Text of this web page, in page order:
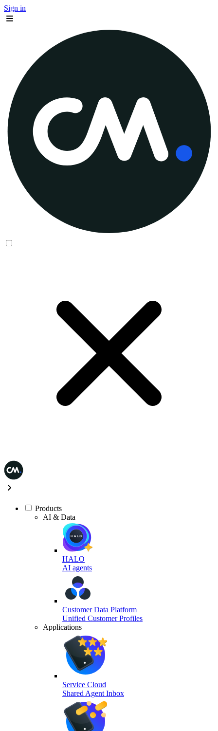
Sign in
Products
AI & Data
HALO
AI agents
Customer Data Platform
Unified Customer Profiles
Applications
Service Cloud
Shared Agent Inbox